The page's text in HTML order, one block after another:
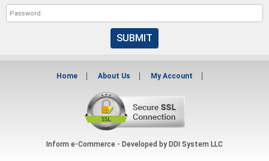
SUBMIT
Home About Us My Account
Inform e-Commerce - Developed by DDI System LLC